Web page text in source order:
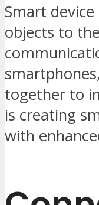
Smart
objects to
together to
is creating
with